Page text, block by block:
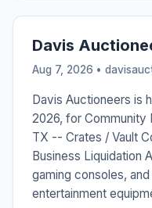
Davis
Aug 7, 2026 •
Davis Auctioneers is
2026, for Community
TX -- Crates / Vault
Business Liquidation
gaming consoles,
entertainment